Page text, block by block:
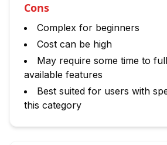
Cons
Complex for beginners
Cost can be high
May require some time to
available features
Best suited for users with
this category